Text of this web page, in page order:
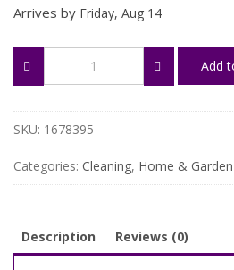
Arrives by Friday, Aug 14
Garment
Steamer
quantity
Add
SKU: 1678395
Categories: Cleaning, Home & Garden
Description Reviews (0)